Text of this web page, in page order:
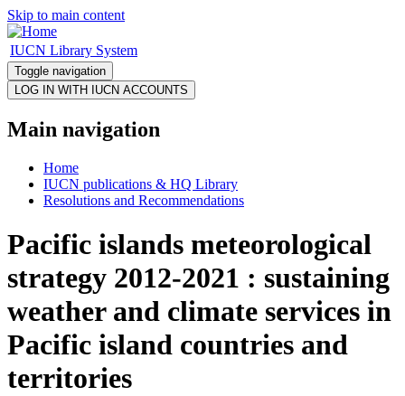
Skip to main content
IUCN Library System
Toggle navigation
Main navigation
Home
IUCN publications & HQ Library
Resolutions and Recommendations
Pacific islands meteorological
strategy 2012-2021 : sustaining
weather and climate services in
Pacific island countries and
territories